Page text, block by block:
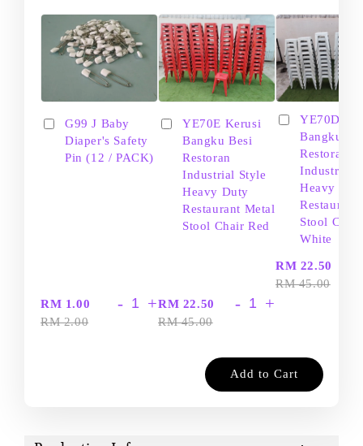
G99 J Baby
Diaper's Safety
Pin (12 / PACK)
RM 1.00
RM 2.00
- +
YE70E Kerusi
Bangku Besi
Restoran
Industrial Style
Heavy Duty
Restaurant Metal
Stool Chair Red
RM 22.50
RM 45.00
- +
YE70D
Bangku
Restoran
Industrial
Heavy
Restaurant
Stool Chair
White
RM 22.50
RM 45.00
Add to Cart